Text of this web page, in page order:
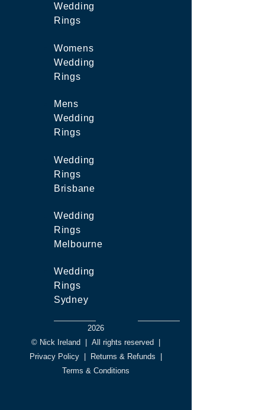
Wedding
Rings
Womens
Wedding
Rings
Mens
Wedding
Rings
Wedding
Rings
Brisbane
Wedding
Rings
Melbourne
Wedding
Rings
Sydney
2026
© Nick Ireland
All rights reserved
Privacy Policy
Returns & Refunds
Terms & Conditions